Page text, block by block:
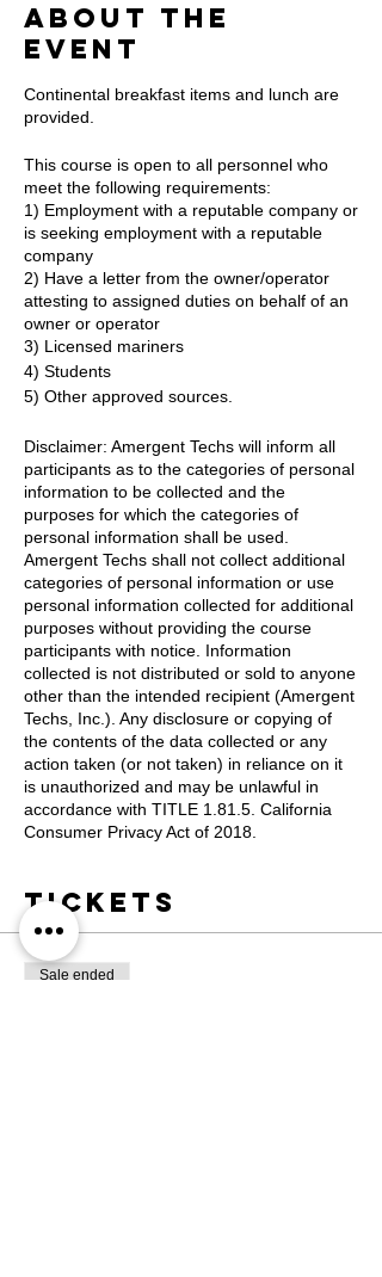
About the
Event
Continental breakfast items and lunch are
provided.
This course is open to all personnel who
meet the following requirements:
1) Employment with a reputable company or
is seeking employment with a reputable
company
2) Have a letter from the owner/operator
attesting to assigned duties on behalf of an
owner or operator
3) Licensed mariners
4) Students
5) Other approved sources.
Disclaimer: Amergent Techs will inform all
participants as to the categories of personal
information to be collected and the
purposes for which the categories of
personal information shall be used.
Amergent Techs shall not collect additional
categories of personal information or use
personal information collected for additional
purposes without providing the course
participants with notice. Information
collected is not distributed or sold to anyone
other than the intended recipient (Amergent
Techs, Inc.). Any disclosure or copying of
the contents of the data collected or any
action taken (or not taken) in reliance on it
is unauthorized and may be unlawful in
accordance with TITLE 1.81.5. California
Consumer Privacy Act of 2018.
Tickets
Sale ended